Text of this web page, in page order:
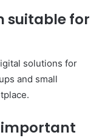
suitable for
solutions for
and small
important